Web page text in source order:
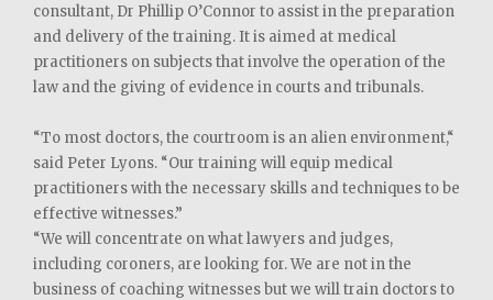
consultant, Dr Phillip O’Connor to assist in the preparation
and delivery of the training. It is aimed at medical
practitioners on subjects that involve the operation of the
law and the giving of evidence in courts and tribunals.
“To most doctors, the courtroom is an alien environment,“
said Peter Lyons. “Our training will equip medical
practitioners with the necessary skills and techniques to be
effective witnesses.”
“We will concentrate on what lawyers and judges,
including coroners, are looking for. We are not in the
business of coaching witnesses but we will train doctors to